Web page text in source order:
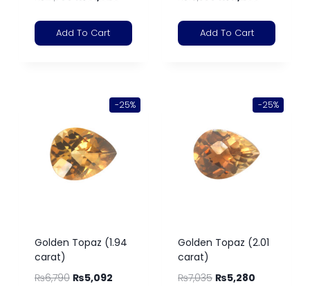
Add To Cart Add To Cart
-25%
Golden Topaz (1.94
carat)
₨6,790 ₨5,092
-25%
Golden Topaz (2.01
carat)
₨7,035 ₨5,280